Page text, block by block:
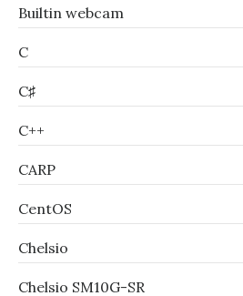
Builtin webcam
C
C♯
C++
CARP
CentOS
Chelsio
Chelsio SM10G-SR